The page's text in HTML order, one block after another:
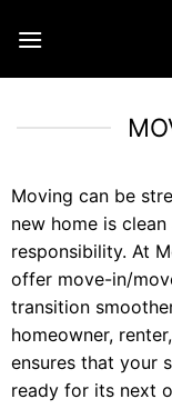
Moving can be
new home is
responsibility. At
offer move-in/
transition
homeowner,
ensures that your
ready for its next